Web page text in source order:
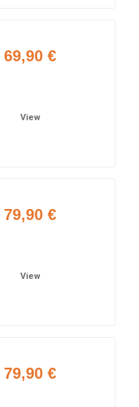
69,90 €
View
79,90 €
View
79,90 €